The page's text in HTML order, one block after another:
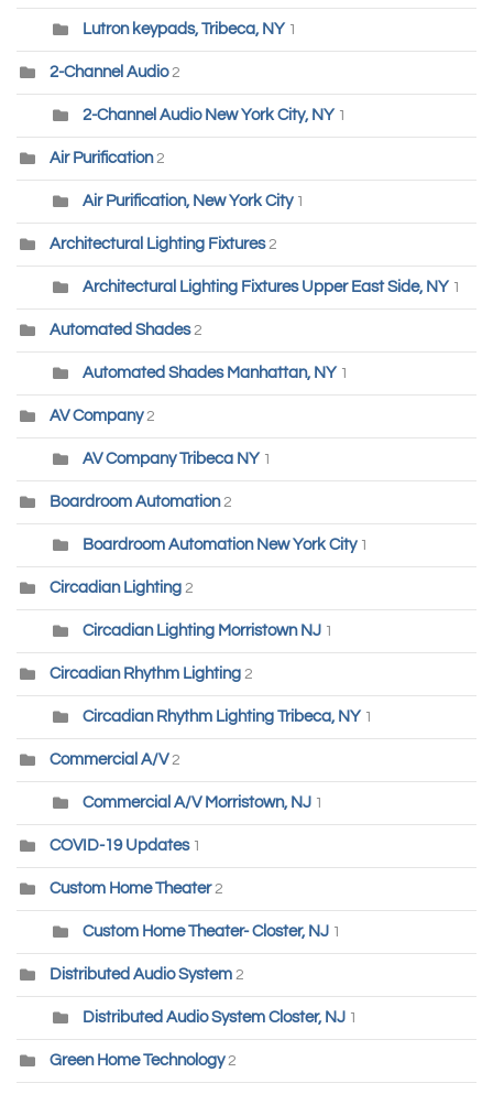
Lutron keypads, Tribeca, NY 1
2-Channel Audio 2
2-Channel Audio New York City, NY 1
Air Purification 2
Air Purification, New York City 1
Architectural Lighting Fixtures 2
Architectural Lighting Fixtures Upper East Side, NY 1
Automated Shades 2
Automated Shades Manhattan, NY 1
AV Company2
AV Company Tribeca NY 1
Boardroom Automation2
Boardroom Automation New York City 1
Circadian Lighting 2
Circadian Lighting Morristown NJ 1
Circadian Rhythm Lighting 2
Circadian Rhythm Lighting Tribeca, NY 1
Commercial A/V2
Commercial A/V Morristown, NJ 1
COVID-19 Updates 1
Custom Home Theater 2
Custom Home Theater- Closter, NJ 1
Distributed Audio System 2
Distributed Audio System Closter, NJ 1
Green Home Technology 2